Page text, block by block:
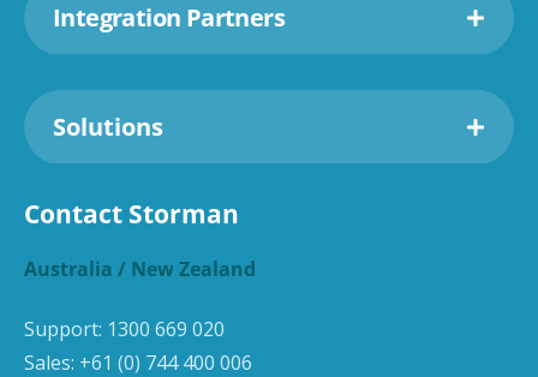
Integration Partners
Solutions
Contact Storman
Australia / New Zealand
Support: 1300 669 020
Sales: +61 (0) 744 400 006